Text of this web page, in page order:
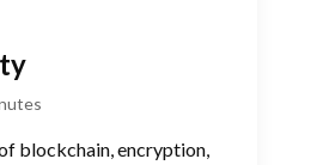
blockchain, encryption,